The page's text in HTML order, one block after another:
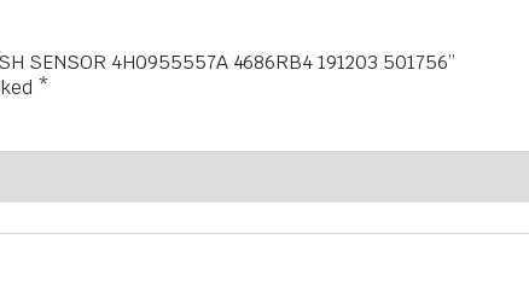
SENSOR 4H0955557A 4686RB4 191203 501756”
*